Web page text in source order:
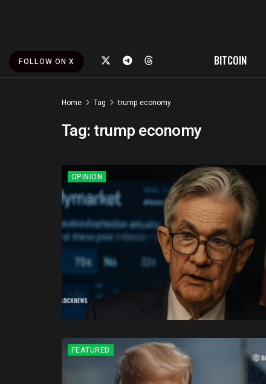
FOLLOW ON X BITCOIN
Home Tag trump economy
Tag:trump economy
OPINION
FEATURED